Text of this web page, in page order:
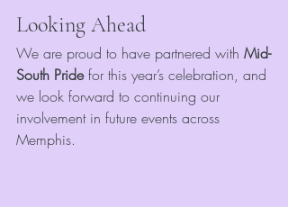
Looking Ahead
We are proud to have partnered with Mid-
South Pride for this year’s celebration, and
we look forward to continuing our
involvement in future events across
Memphis.